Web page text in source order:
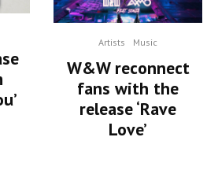
Artists Music
W&W reconnect
fans with the
release ‘Rave
Love’